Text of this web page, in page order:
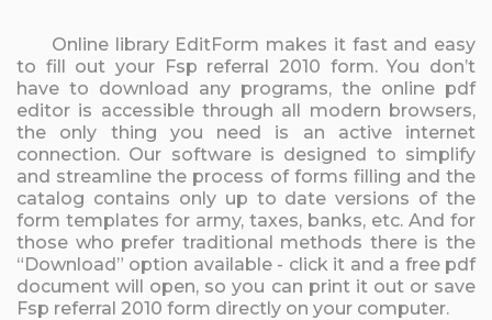
Online library EditForm makes it fast and easy
to fill out your Fsp referral 2010 form. You don’t
have to download any programs, the online pdf
editor is accessible through all modern browsers,
the only thing you need is an active internet
connection. Our software is designed to simplify
and streamline the process of forms filling and the
catalog contains only up to date versions of the
form templates for army, taxes, banks, etc. And for
those who prefer traditional methods there is the
“Download” option available - click it and a free pdf
document will open, so you can print it out or save
Fsp referral 2010 form directly on your computer.